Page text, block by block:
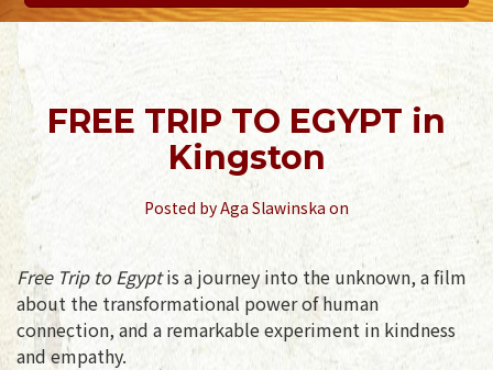
FREE TRIP TO EGYPT in
Kingston
Posted byAga Slawinska on
Free Trip to Egyptis a journey into the unknown, a film
about the transformational power of human
connection, and a remarkable experiment in kindness
and empathy.